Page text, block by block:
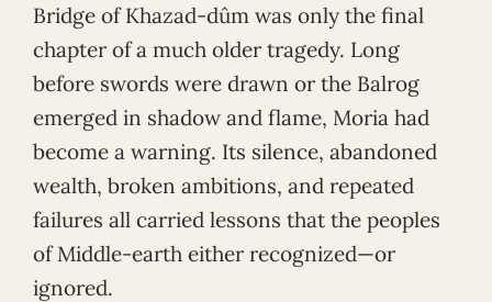
Bridge of Khazad-dûm was only the final
chapter of a much older tragedy. Long
before swords were drawn or the Balrog
emerged in shadow and flame, Moria had
become a warning. Its silence, abandoned
wealth, broken ambitions, and repeated
failures all carried lessons that the peoples
of Middle-earth either recognized—or
ignored.